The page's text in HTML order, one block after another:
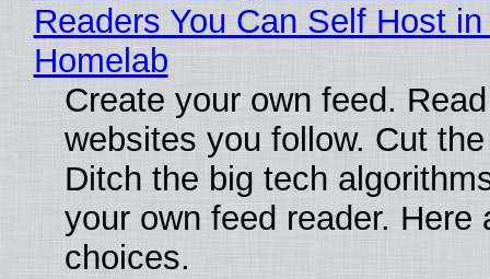
Readers You Can Self Host in
Homelab
Create your own feed.
websites you follow. Cut
Ditch the big tech
your own feed reader. Here
choices.